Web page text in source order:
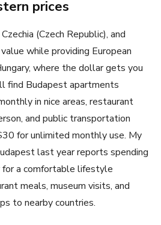
prices
(Czech Republic), and
while providing European
where the dollar gets you
find Budapest apartments
in nice areas, restaurant
and public transportation
for unlimited monthly use. My
last year reports spending
a comfortable lifestyle
meals, museum visits, and
to nearby countries.